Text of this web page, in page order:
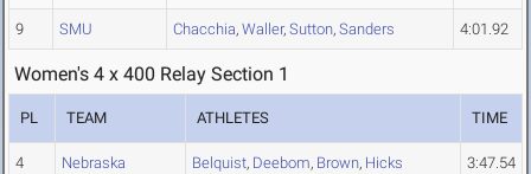
9 SMU Chacchia, Waller, Sutton, Sanders 4:01.92
Women's 4 x 400 Relay Section 1
PL TEAM ATHLETES TIME
4 Nebraska Belquist, Deebom, Brown, Hicks 3:47.54